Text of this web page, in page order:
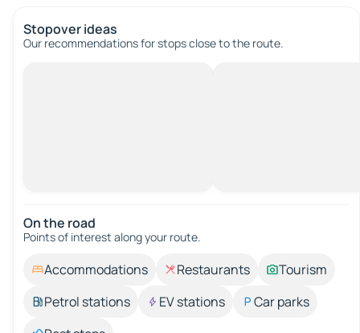
Stopover ideas
Our recommendations for stops close to the route.
On the road
Points of interest along your route.
Accommodations Restaurants
Tourism
Petrol stations
EV stations
Car parks